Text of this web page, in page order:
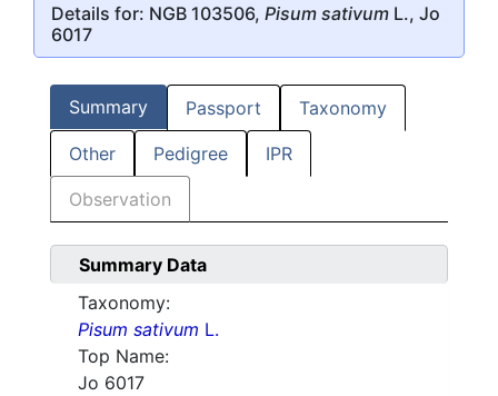
Details for: NGB 103506, Pisum sativum L., Jo
6017
Summary Passport Taxonomy
Other Pedigree IPR
Observation
Summary Data
Taxonomy:
Pisum sativum L.
Top Name:
Jo 6017